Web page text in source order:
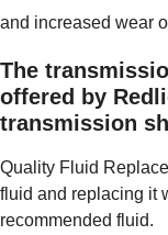
and increased wear
The
offered by
transmission
Quality Fluid
fluid and replacing it
recommended fluid.